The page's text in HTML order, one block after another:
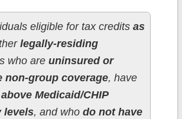
eligible for tax credits as
legally-residing
who are uninsured or
non-group coverage, have
Medicaid/CHIP
levels, and who do not have